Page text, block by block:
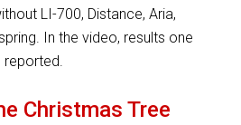
LI-700, Distance, Aria,
In the video, results one
Christmas Tree